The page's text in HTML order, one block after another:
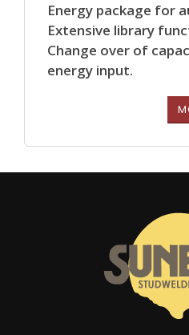
Energy package for
Extensive library
Change over of
energy input.